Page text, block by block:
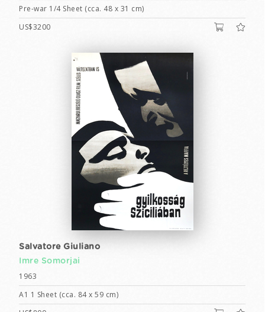
Pre-war 1/4 Sheet (cca. 48 x 31 cm)
US$3200
Salvatore Giuliano
Imre Somorjai
1963
A1 1 Sheet (cca. 84 x 59 cm)